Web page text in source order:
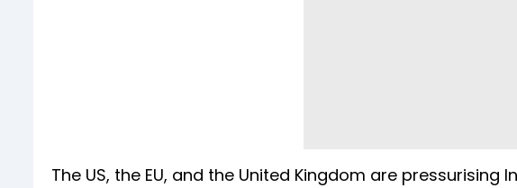
The US, the EU, and the United Kingdom are